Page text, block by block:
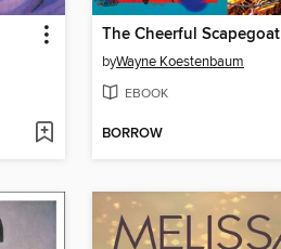
The Cheerful Scapegoat
byWayne Koestenbaum
EBOOK
BORROW